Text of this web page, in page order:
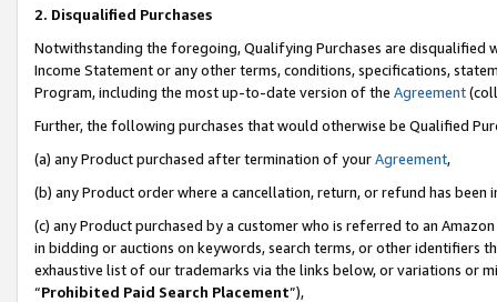
2. Disqualified Purchases
Notwithstanding the foregoing, Qualifying Purchases are disqualified
Income Statement or any other terms, conditions, specifications,
Program, including the most up-to-date version of the Agreement
Further, the following purchases that would otherwise be Qualified
(a) any Product purchased after termination of yourAgreement,
(b) any Product order where a cancellation, return, or refund has been
(c) any Product purchased by a customer who is referred to an
in bidding or auctions on keywords, search terms, or other identifiers
exhaustive list of our trademarks via the links below, or variations or
“Prohibited Paid Search Placement”),